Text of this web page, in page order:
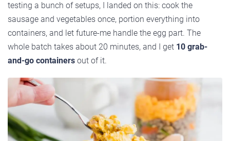
testing a bunch of setups, I landed on this: cook the
sausage and vegetables once, portion everything into
containers, and let future-me handle the egg part. The
whole batch takes about 20 minutes, and I get 10 grab-
and-go containers out of it.